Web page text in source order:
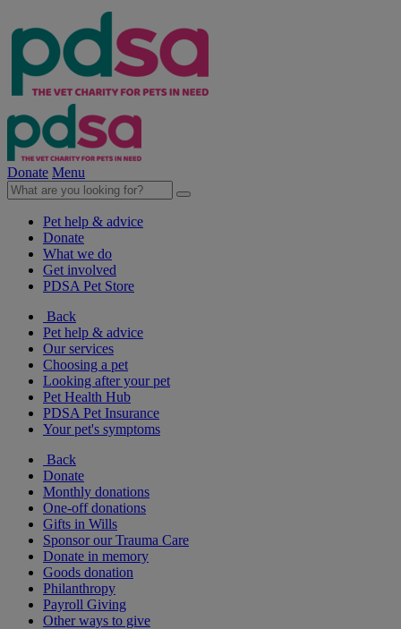
Donate Menu
Pet help & advice
Donate
What we do
Get involved
PDSA Pet Store
Back
Pet help & advice
Our services
Choosing a pet
Looking after your pet
Pet Health Hub
PDSA Pet Insurance
Your pet's symptoms
Back
Donate
Monthly donations
One-off donations
Gifts in Wills
Sponsor our Trauma Care
Donate in memory
Goods donation
Philanthropy
Payroll Giving
Other ways to give